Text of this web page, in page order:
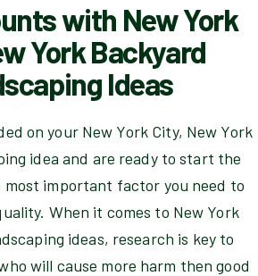
with New York
York Backyard
Ideas
on your New York City, New York
idea and are ready to start the
most important factor you need to
When it comes to New York
ideas, research is key to
will cause more harm then good